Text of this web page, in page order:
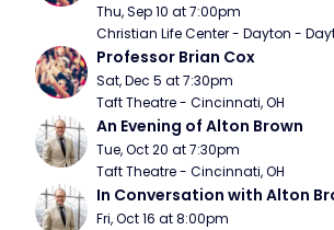
Thu, Sep 10 at 7:00pm
Christian Life Center - Dayton -
Professor Brian Cox
Sat, Dec 5 at 7:30pm
Taft Theatre - Cincinnati, OH
An Evening of Alton Brown
Tue, Oct 20 at 7:30pm
Taft Theatre - Cincinnati, OH
In Conversation with Alton
Fri, Oct 16 at 8:00pm